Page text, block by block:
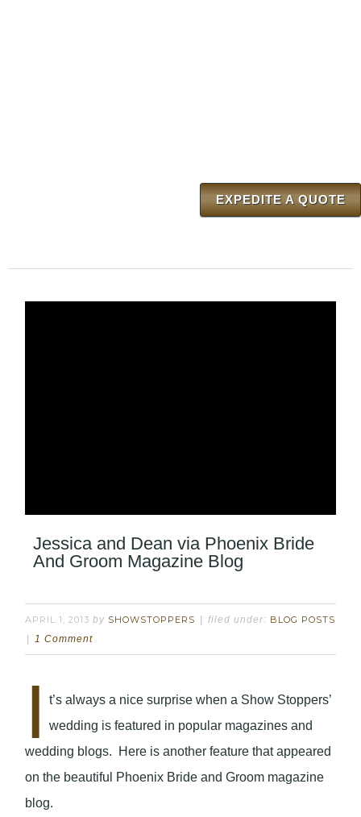
EXPEDITE A QUOTE
Jessica and Dean via Phoenix Bride
And Groom Magazine Blog
APRIL 1, 2013 by SHOWSTOPPERS filed under: BLOG POSTS
1 Comment
I
t’s always a nice surprise when a Show Stoppers’
wedding is featured in popular magazines and
wedding blogs. Here is another feature that appeared
on the beautiful Phoenix Bride and Groom magazine
blog.